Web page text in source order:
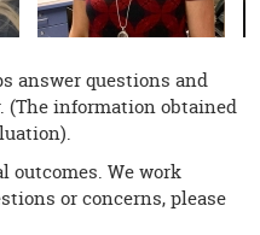
answer questions and
(The information obtained
outcomes. We work
or concerns, please